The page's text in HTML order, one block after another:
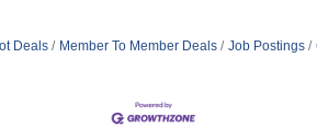
Deals Member To Member Deals Job Postings